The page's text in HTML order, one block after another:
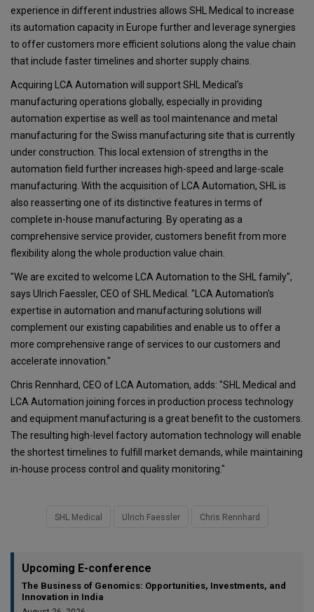
experience in different industries allows SHL Medical to increase
its automation capacity in Europe further and leverage synergies
to offer customers more efficient solutions along the value chain
that include faster timelines and shorter supply chains.
Acquiring LCA Automation will support SHL Medical's
manufacturing operations globally, especially in providing
automation expertise as well as tool maintenance and metal
manufacturing for the Swiss manufacturing site that is currently
under construction. This local extension of strengths in the
automation field further increases high-speed and large-scale
manufacturing. With the acquisition of LCA Automation, SHL is
also reasserting one of its distinctive features in terms of
complete in-house manufacturing. By operating as a
comprehensive service provider, customers benefit from more
flexibility along the whole production value chain.
"We are excited to welcome LCA Automation to the SHL family",
says Ulrich Faessler, CEO of SHL Medical. "LCA Automation's
expertise in automation and manufacturing solutions will
complement our existing capabilities and enable us to offer a
more comprehensive range of services to our customers and
accelerate innovation."
Chris Rennhard, CEO of LCA Automation, adds: "SHL Medical and
LCA Automation joining forces in production process technology
and equipment manufacturing is a great benefit to the customers.
The resulting high-level factory automation technology will enable
the shortest timelines to fulfill market demands, while maintaining
in-house process control and quality monitoring."
SHL Medical Ulrich Faessler Chris Rennhard
Upcoming E-conference
The Business of Genomics: Opportunities, Investments, and
Innovation in India